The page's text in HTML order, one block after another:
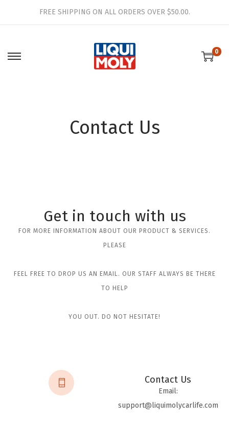
FREE SHIPPING ON ALL ORDERS OVER $50.00.
0
Contact Us
Get in touch with us
FOR MORE INFORMATION ABOUT OUR PRODUCT & SERVICES.
PLEASE
FEEL FREE TO DROP US AN EMAIL. OUR STAFF ALWAYS BE THERE
TO HELP
YOU OUT. DO NOT HESITATE!
Contact Us
Email:
support@liquimolycarlife.com